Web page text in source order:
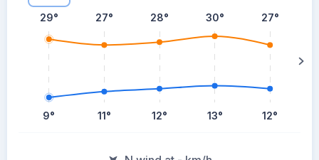
29°
9°
27°
11°
28°
12°
30°
13°
27°
12°